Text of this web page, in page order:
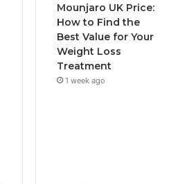
Mounjaro UK Price:
How to Find the
Best Value for Your
Weight Loss
Treatment
1 week ago